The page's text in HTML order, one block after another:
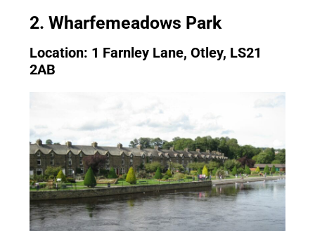
2. Wharfemeadows Park
Location: 1 Farnley Lane, Otley, LS21
2AB